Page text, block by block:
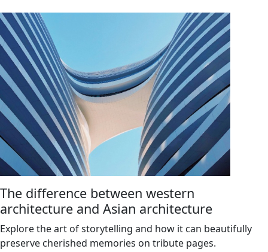
The difference between western
architecture and Asian architecture
Explore the art of storytelling and how it can beautifully
preserve cherished memories on tribute pages.